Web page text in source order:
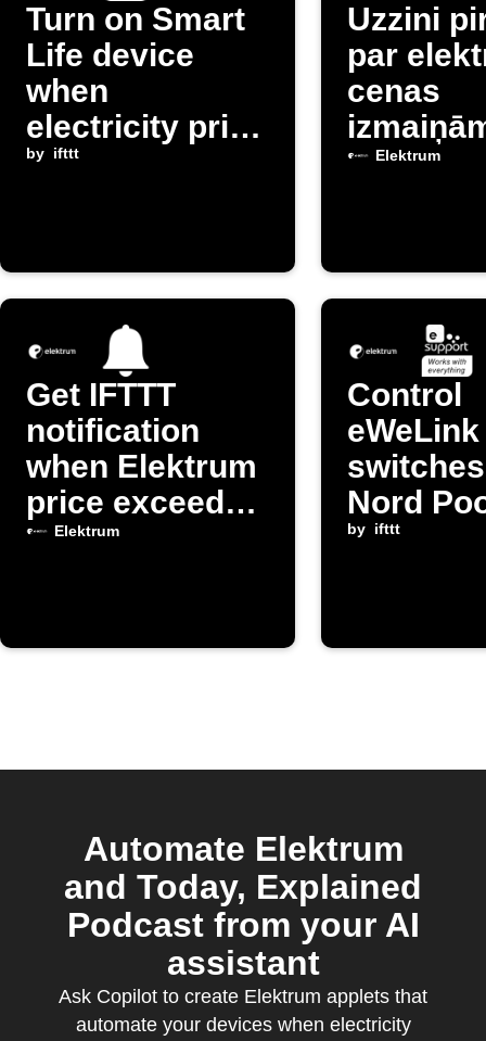
Turn on Smart
Life device
when
electricity price
drops below
by ifttt
Uzzini
par
cenas
Latvijā
Elektrum
Get IFTTT
notification
when Elektrum
price exceeds
limit
Elektrum
Control
eWeLink
Nord
changes
by ifttt
Automate Elektrum
and Today, Explained
Podcast from your AI
assistant
Ask Copilot to create Elektrum applets that
automate your devices when electricity